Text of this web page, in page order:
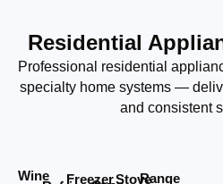
Residential
Professional residential
specialty home systems —
and consistent
Wine
FreezerStoveRange